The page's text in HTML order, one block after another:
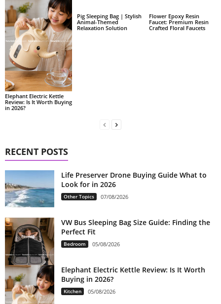
Elephant Electric Kettle
Review: Is It Worth Buying
in 2026?
Pig Sleeping Bag | Stylish
Animal-Themed
Relaxation Solution
Flower Epoxy Resin
Faucet: Premium Resin
Crafted Floral Faucets
RECENT POSTS
Life Preserver Drone Buying Guide What to
Look for in 2026
Other Topics 07/08/2026
VW Bus Sleeping Bag Size Guide: Finding the
Perfect Fit
Bedroom 05/08/2026
Elephant Electric Kettle Review: Is It Worth
Buying in 2026?
Kitchen 05/08/2026